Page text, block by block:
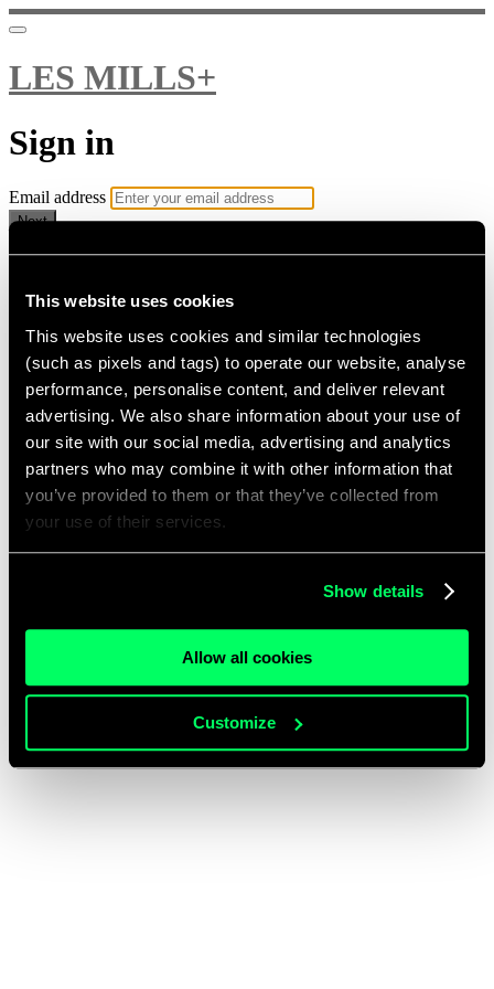
This website uses cookies
This website uses cookies and similar technologies
(such as pixels and tags) to operate our website, analyse
performance, personalise content, and deliver relevant
advertising. We also share information about your use of
our site with our social media, advertising and analytics
partners who may combine it with other information that
you’ve provided to them or that they’ve collected from
your use of their services.
Show details
Allow all cookies
Customize
LES MILLS+
Sign in
Email address
Next
Need help?
Password
Sign in
Don't know your password? Never set one?
Reset your password
Email me a sign in link